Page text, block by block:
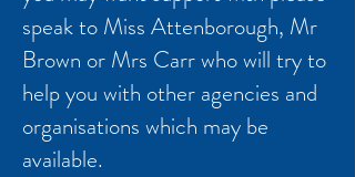
speak to Miss Attenborough, Mr
Brown or Mrs Carr who will try to
help you with other agencies and
organisations which may be
available.